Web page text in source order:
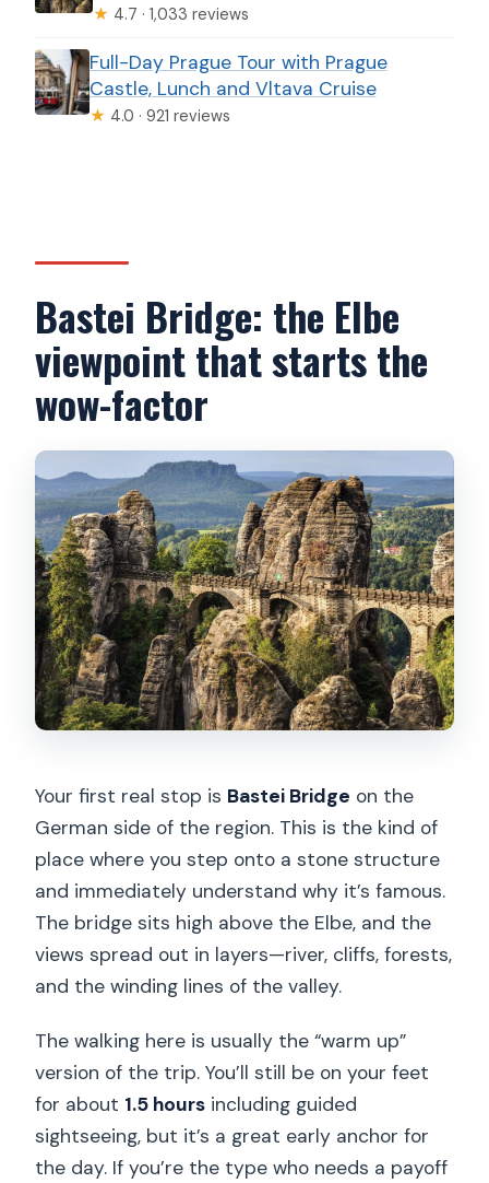
★ 4.7 · 1,033 reviews
Full-Day Prague Tour with Prague
Castle, Lunch and Vltava Cruise
★ 4.0 · 921 reviews
Bastei Bridge: the Elbe
viewpoint that starts the
wow-factor
Your first real stop is Bastei Bridge on the
German side of the region. This is the kind of
place where you step onto a stone structure
and immediately understand why it’s famous.
The bridge sits high above the Elbe, and the
views spread out in layers—river, cliffs, forests,
and the winding lines of the valley.
The walking here is usually the “warm up”
version of the trip. You’ll still be on your feet
for about 1.5 hours including guided
sightseeing, but it’s a great early anchor for
the day. If you’re the type who needs a payoff